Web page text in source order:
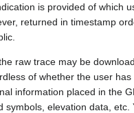
is provided of which
returned in timestamp
raw trace may be
of whether the user
information placed in the
elevation data, etc.